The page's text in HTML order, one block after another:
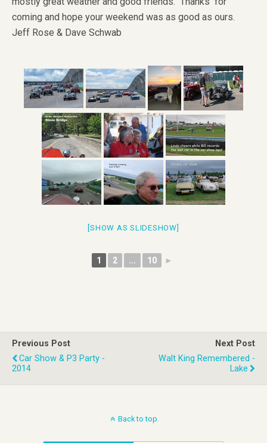
coming and hope your weekend was as good as ours.
Jeff Rose & Dave Schwab
[SHOW AS SLIDESHOW]
1 2 ... 10 ►
Previous Post
Car Show & P3 Party -
2014
Next Post
Walt King Remembered -
Lake
Back to top